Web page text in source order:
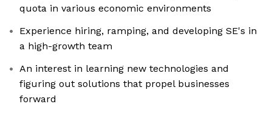
quota in various economic environments
Experience hiring, ramping, and developing SE's in
a high-growth team
An interest in learning new technologies and
figuring out solutions that propel businesses
forward